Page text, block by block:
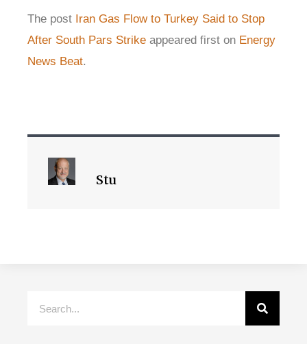
The post Iran Gas Flow to Turkey Said to Stop
After South Pars Strike appeared first on Energy
News Beat.
Stu